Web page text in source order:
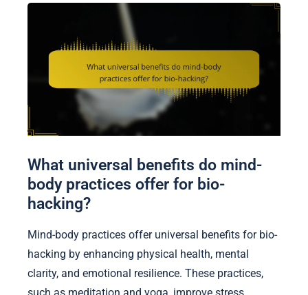
What universal benefits do mind-
body practices offer for bio-
hacking?
Mind-body practices offer universal benefits for bio-
hacking by enhancing physical health, mental
clarity, and emotional resilience. These practices,